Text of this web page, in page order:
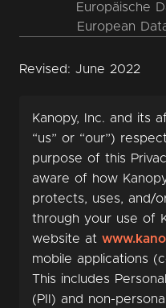
Europäische
European
Revised: June 2022
Kanopy, Inc. and its
“us” or “our”)
purpose of this
aware of how
protects, uses, and/
through your use of
website at
mobile applications
This includes
(PII) and non-